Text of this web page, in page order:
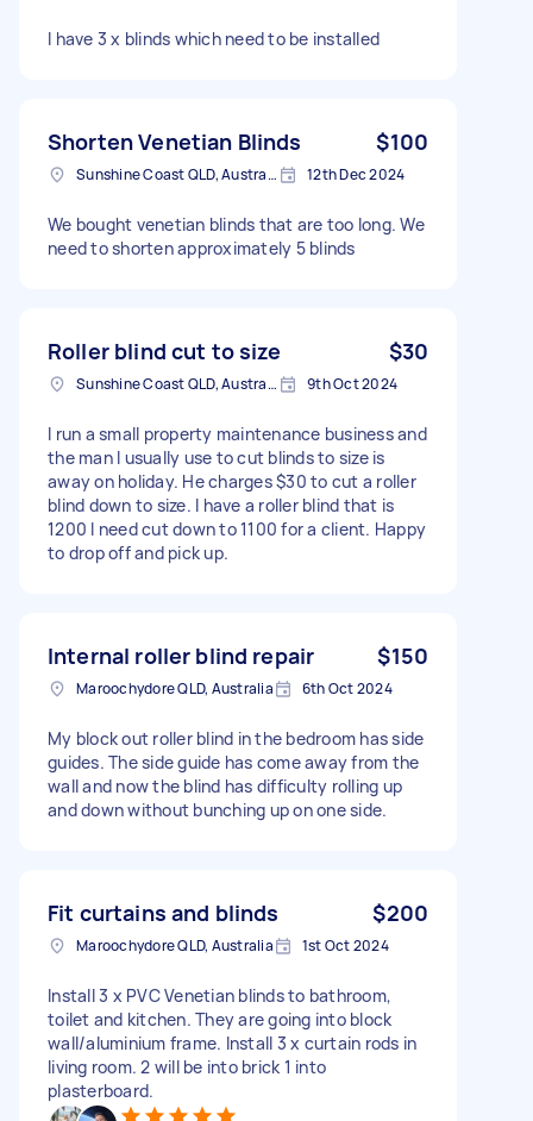
I have 3 x blinds which need to be installed
Shorten Venetian Blinds $100
Sunshine Coast QLD, Australia 12th Dec 2024
We bought venetian blinds that are too long. We
need to shorten approximately 5 blinds
Roller blind cut to size $30
Sunshine Coast QLD, Australia 9th Oct 2024
I run a small property maintenance business and
the man I usually use to cut blinds to size is
away on holiday. He charges $30 to cut a roller
blind down to size. I have a roller blind that is
1200 I need cut down to 1100 for a client. Happy
to drop off and pick up.
Internal roller blind repair $150
Maroochydore QLD, Australia 6th Oct 2024
My block out roller blind in the bedroom has side
guides. The side guide has come away from the
wall and now the blind has difficulty rolling up
and down without bunching up on one side.
Fit curtains and blinds $200
Maroochydore QLD, Australia 1st Oct 2024
Install 3 x PVC Venetian blinds to bathroom,
toilet and kitchen. They are going into block
wall/aluminium frame. Install 3 x curtain rods in
living room. 2 will be into brick 1 into
plasterboard.